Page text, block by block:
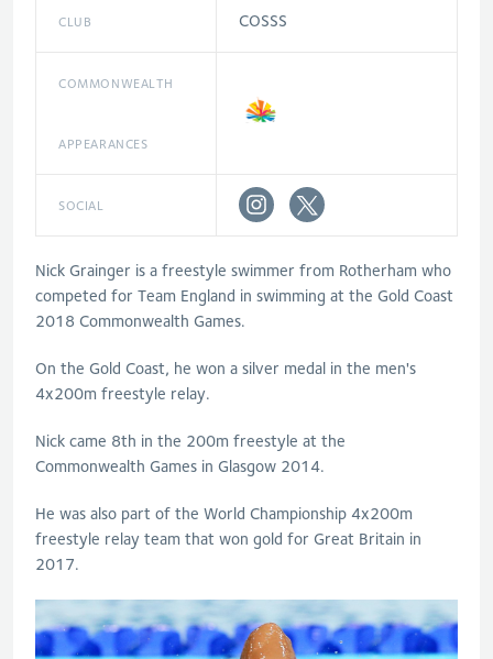
CLUB COSSS
COMMONWEALTH
APPEARANCES
SOCIAL
Nick Grainger is a freestyle swimmer from Rotherham who
competed for Team England in swimming at the Gold Coast
2018 Commonwealth Games.
On the Gold Coast, he won a silver medal in the men's
4x200m freestyle relay.
Nick came 8th in the 200m freestyle at the
Commonwealth Games in Glasgow 2014.
He was also part of the World Championship 4x200m
freestyle relay team that won gold for Great Britain in
2017.